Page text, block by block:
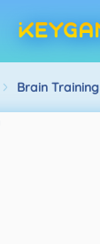
Brain Training